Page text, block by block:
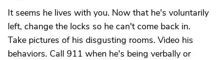
It seems he lives with you. Now that he's voluntarily
left, change the locks so he can't come back in.
Take pictures of his disgusting rooms. Video his
behaviors. Call 911 when he's being verbally or